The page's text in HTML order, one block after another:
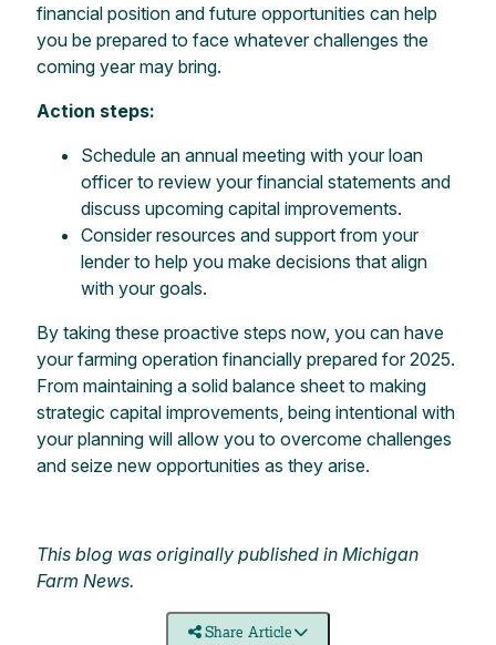
financial position and future opportunities can help
you be prepared to face whatever challenges the
coming year may bring.
Action steps:
Schedule an annual meeting with your loan
officer to review your financial statements and
discuss upcoming capital improvements.
Consider resources and support from your
lender to help you make decisions that align
with your goals.
By taking these proactive steps now, you can have
your farming operation financially prepared for 2025.
From maintaining a solid balance sheet to making
strategic capital improvements, being intentional with
your planning will allow you to overcome challenges
and seize new opportunities as they arise.
This blog was originally published in Michigan
Farm News.
Share Article